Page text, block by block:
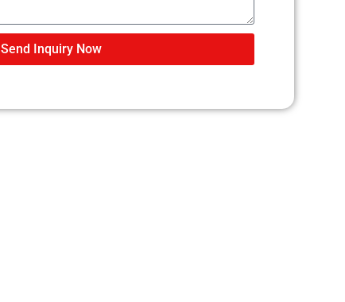
Send Inquiry Now